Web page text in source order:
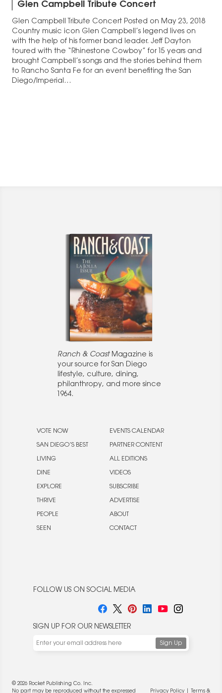
Glen Campbell Tribute Concert
Glen Campbell Tribute Concert Posted on May 23, 2018
Country music icon Glen Campbell’s legend lives on
with the help of his former band leader. Jeff Dayton
toured with the “Rhinestone Cowboy” for 15 years and
brought Campbell’s songs and the stories behind them
to Rancho Santa Fe for an event benefiting the San
Diego/Imperial…
Ranch & CoastMagazine is
your source for San Diego
lifestyle, culture, dining,
philanthropy, and more since
1964.
VOTE NOW
SAN DIEGO’S BEST
LIVING
DINE
EXPLORE
THRIVE
PEOPLE
SEEN
EVENTS CALENDAR
PARTNER CONTENT
ALL EDITIONS
VIDEOS
SUBSCRIBE
ADVERTISE
ABOUT
CONTACT
FOLLOW US ON SOCIAL MEDIA
SIGN UP FOR OUR NEWSLETTER
© 2026 Rocket Publishing Co. Inc.
No part may be reproduced without the expressed
Privacy Policy| Terms &